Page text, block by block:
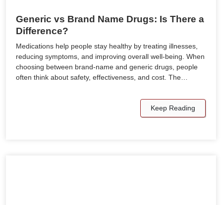
Generic vs Brand Name Drugs: Is There a
Difference?
Medications help people stay healthy by treating illnesses,
reducing symptoms, and improving overall well-being. When
choosing between brand-name and generic drugs, people
often think about safety, effectiveness, and cost. The…
Keep Reading